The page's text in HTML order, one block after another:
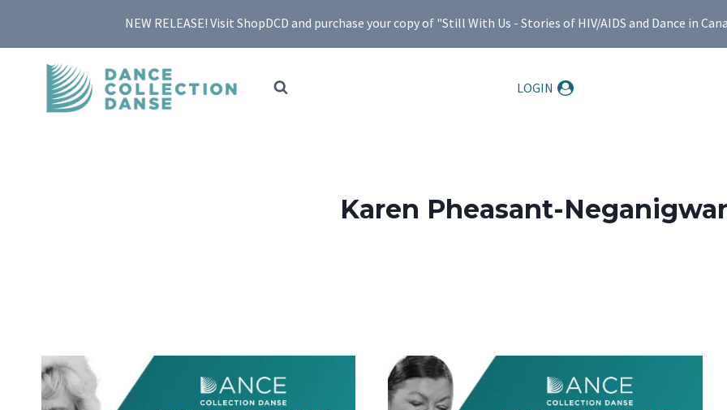
content
NEW RELEASE! Visit ShopDCD and purchase your copy of "Still With Us - Stories of HIV/AIDS and Dance in
LOGIN
Karen Pheasant-